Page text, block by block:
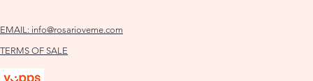
EMAIL: info@rosarioveme.com
TERMS OF SALE